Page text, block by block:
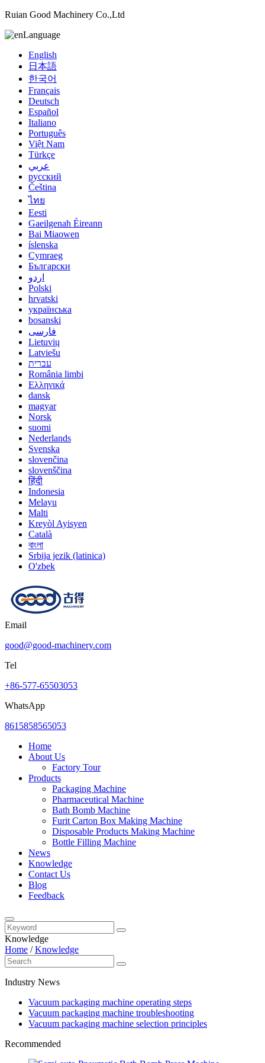
Ruian Good Machinery Co.,Ltd
Language
English
日本語
한국어
Français
Deutsch
Español
Italiano
Português
Việt Nam
Türkçe
عربي
русский
Čeština
ไทย
Eesti
Gaeilgenah Éireann
Bai Miaowen
íslenska
Cymraeg
Български
اردو
Polski
hrvatski
українська
bosanski
فارسی
Lietuvių
Latviešu
עברית
România limbi
Ελληνικά
dansk
magyar
Norsk
suomi
Nederlands
Svenska
slovenčina
slovenščina
हिंदी
Indonesia
Melayu
Malti
Kreyòl Ayisyen
Català
বাংলা
Srbija jezik (latinica)
O'zbek
Email
good@good-machinery.com
Tel
+86-577-65503053
WhatsApp
8615858565053
Home
About Us
Factory Tour
Products
Packaging Machine
Pharmaceutical Machine
Bath Bomb Machine
Furit Carton Box Making Machine
Disposable Products Making Machine
Bottle Filling Machine
News
Knowledge
Contact Us
Blog
Feedback
Knowledge
Home /Knowledge
Industry News
Vacuum packaging machine operating steps
Vacuum packaging machine troubleshooting
Vacuum packaging machine selection principles
Recommended